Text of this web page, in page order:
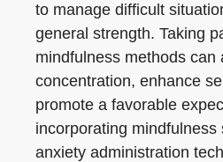
to manage difficult
general strength. Taking
mindfulness methods can
concentration, enhance
promote a favorable
incorporating mindfulness
anxiety administration